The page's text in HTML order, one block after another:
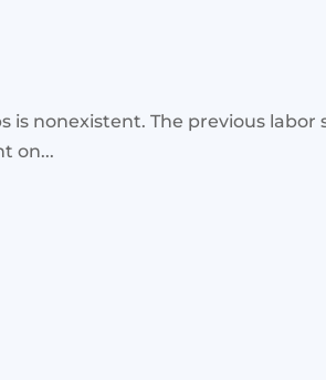
nonexistent. The previous labor
on...